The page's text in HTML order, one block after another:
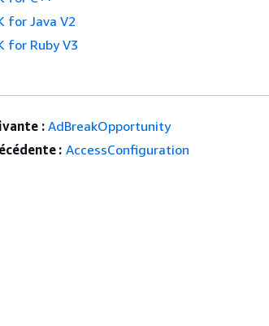
for Java V2
for Ruby V3
: AdBreakOpportunity
: AccessConfiguration